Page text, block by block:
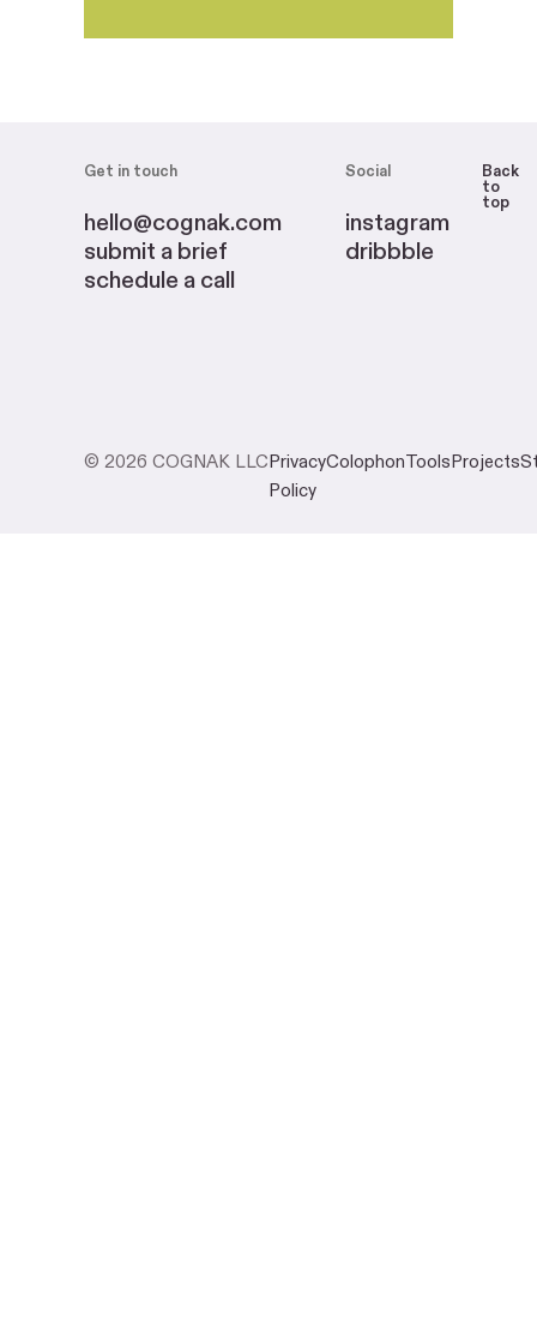
Get in touch
hello@cognak.com
submit a brief
schedule a call
Social
instagram
dribbble
Back
to
top
© 2026 COGNAK LLCPrivacy
Policy
ColophonToolsProjects